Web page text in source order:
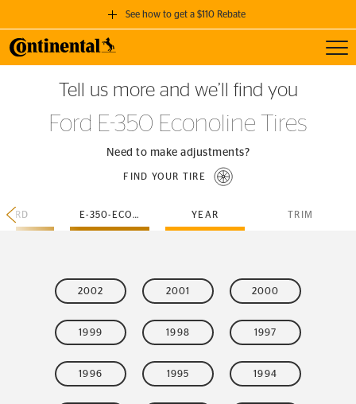
See how to get a $110 Rebate
GET A $110 REBATE
when you purchase a set of 4 qualifying Continental Tires!
SEE FULL DETAILS
Tell us more and we’ll find you
Ford E-350 Econoline Tires
Need to make adjustments?
FIND YOUR TIRE
FORD E-350-ECONOLINE YEAR TRIM
2002 2001 2000
1999 1998 1997
1996 1995 1994